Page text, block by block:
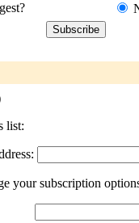
list:
your subscription